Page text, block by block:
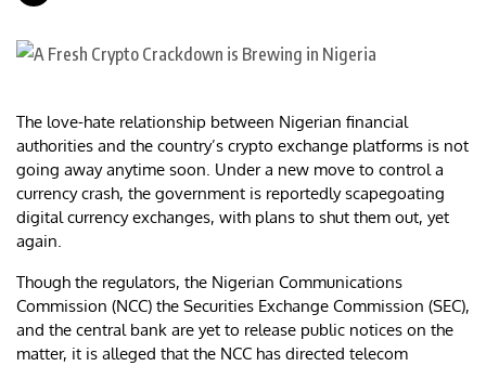
The love-hate relationship between Nigerian financial
authorities and the country’s crypto exchange platforms is not
going away anytime soon. Under a new move to control a
currency crash, the government is reportedly scapegoating
digital currency exchanges, with plans to shut them out, yet
again.
Though the regulators, the Nigerian Communications
Commission (NCC) the Securities Exchange Commission (SEC),
and the central bank are yet to release public notices on the
matter, it is alleged that the NCC has directed telecom